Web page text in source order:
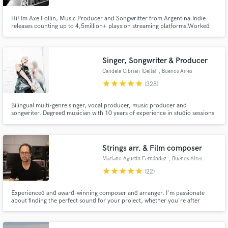
Hi! Im Axe Follin, Music Producer and Songwritter from Argentina.Indie
releases counting up to 4,5million+ plays on streaming platforms.Worked
Urban music.
Singer, Songwriter & Producer
Candela Cibrian [Della] , Buenos Aires
starstarstarstarstar (328)
Bilingual multi-genre singer, vocal producer, music producer and
songwriter. Degreed musician with 10 years of experience in studio sessions
vocals!
Strings arr. & Film composer
Mariano Agustín Fernández , Buenos Aires
starstarstarstarstar (22)
Experienced and award-winning composer and arranger. I'm passionate
about finding the perfect sound for your project, whether you're after
life.